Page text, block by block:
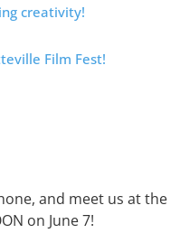
creativity!
Film Fest!
and meet us at the
on June 7!